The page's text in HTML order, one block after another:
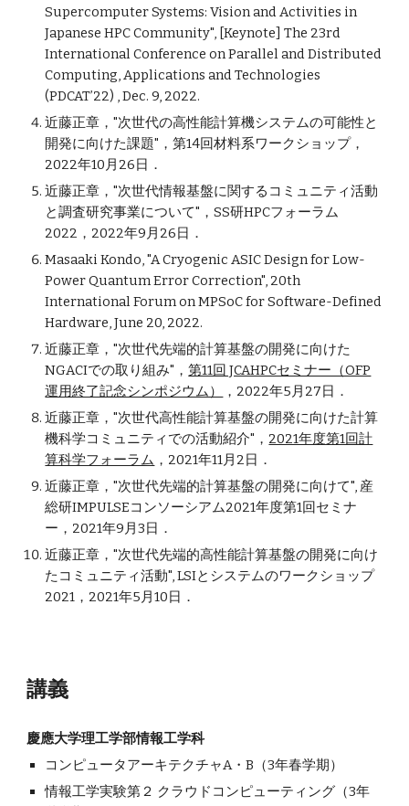
Supercomputer Systems: Vision and Activities in
Japanese HPC Community", [Keynote]The 23rd
International Conference on Parallel and Distributed
Computing, Applications and Technologies
(PDCAT’22) , Dec. 9, 2022.
近藤正章，"次世代の高性能計算機システムの可能性と
開発に向けた課題" ，第14回材料系ワークショップ，
2022年10月26日．
近藤正章 ，"次世代情報基盤に関するコミュニティ活動
と調査研究事業について" ，SS研HPCフォーラム
2022 ， 2022年9月26日．
Masaaki Kondo, "A Cryogenic ASIC Design for Low-
Power Quantum Error Correction", 20th
International Forum on MPSoC for Software-Defined
Hardware, June 20, 2022.
近藤正章，"次世代先端的計算基盤の開発に向けた
NGACIでの取り組み"，第11回 JCAHPCセミナー（OFP
運用終了記念シンポジウム）
，2022年5月27日．
近藤正章，"次世代高性能計算基盤の開発に向けた計算
機科学コミュニティでの活動紹介"， 2021年度第1回計
算科学フォーラム ，2021年11月2日．
近藤正章 ，"次世代先端的計算基盤の開発に向けて", 産
総研IMPULSEコンソーシアム2021年度第1回セミナ
ー，2021年9月3日．
近藤正章 ，"次世代先端的高性能計算基盤の開発に向け
たコミュニティ活動", LSIとシステムのワークショップ
2021，2021年5月10日．
講義
慶應大学理工学部情報工学科
コンピュータアーキテクチャA・B（3年春学期）
情報工学実験第２ クラウドコンピューティング（3年